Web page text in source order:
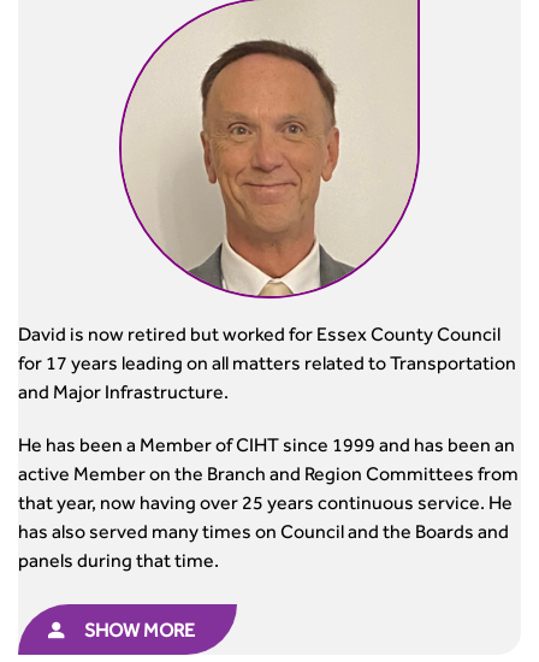
David is now retired but worked for Essex County Council
for 17 years leading on all matters related to Transportation
and Major Infrastructure.
He has been a Member of CIHT since 1999 and has been an
active Member on the Branch and Region Committees from
that year, now having over 25 years continuous service. He
has also served many times on Council and the Boards and
panels during that time.
SHOW MORE